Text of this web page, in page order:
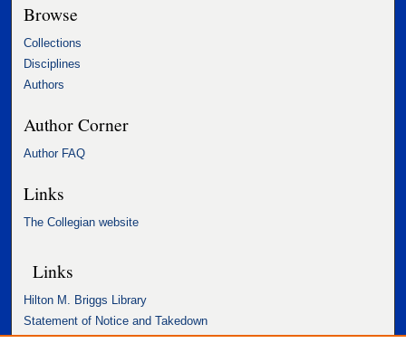
Browse
Collections
Disciplines
Authors
Author Corner
Author FAQ
Links
The Collegian website
Links
Hilton M. Briggs Library
Statement of Notice and Takedown